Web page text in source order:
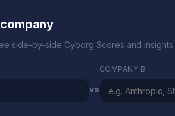
side-by-side Cyborg Scores and insights.
vs
COMPANY B